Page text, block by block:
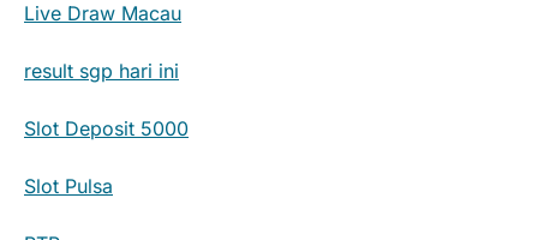
Live Draw Macau
result sgp hari ini
Slot Deposit 5000
Slot Pulsa